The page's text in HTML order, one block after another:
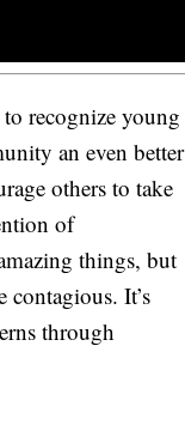
recognize young
an even better
others to take
of
things, but
It’s
through